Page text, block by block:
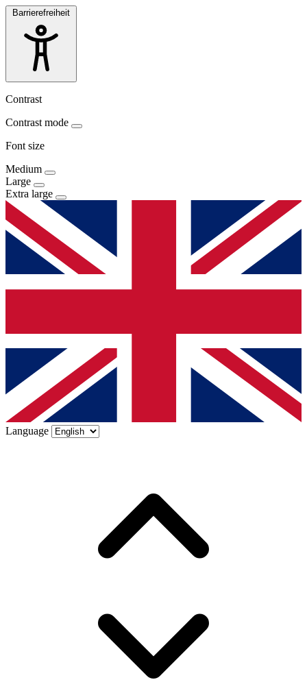
Barrierefreiheit
Contrast
Contrast mode
Font size
Medium
Large
Extra large
Language